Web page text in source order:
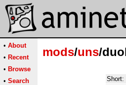
• About
• Recent
• Browse
• Search
mods/uns/
Short: